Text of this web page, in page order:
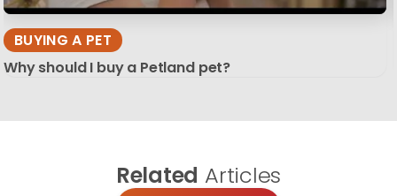
BUYING A PET
Why should I buy a Petland pet?
Related Articles